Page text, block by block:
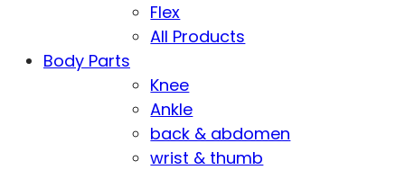
Flex
All Products
Body Parts
Knee
Ankle
back & abdomen
wrist & thumb